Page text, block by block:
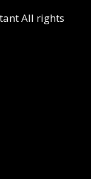
All rights